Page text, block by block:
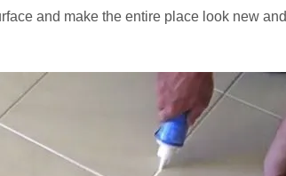
and make the entire place look new and